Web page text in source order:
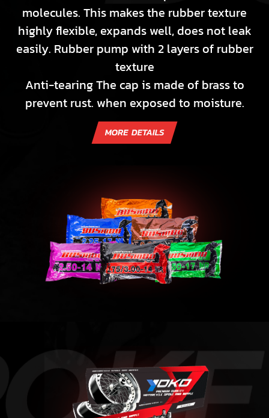
molecules. This makes the rubber texture
highly flexible, expands well, does not leak
easily. Rubber pump with 2 layers of rubber
texture
Anti-tearing The cap is made of brass to
prevent rust. when exposed to moisture.